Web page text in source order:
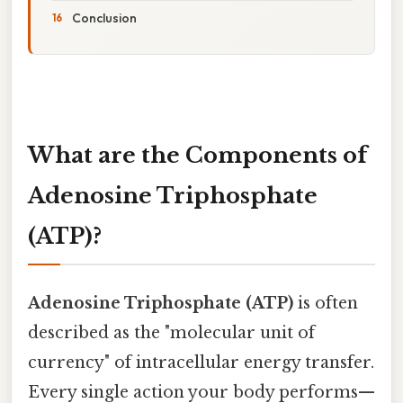
Conclusion
What are the Components of
Adenosine Triphosphate
(ATP)?
Adenosine Triphosphate (ATP) is often
described as the "molecular unit of
currency" of intracellular energy transfer.
Every single action your body performs—